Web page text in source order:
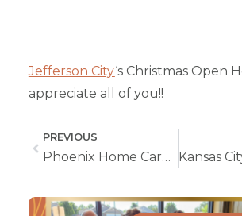
Jefferson City‘s Christmas Open
appreciate all of you!!
PREVIOUS
Phoenix Home Care Open House Wichita, KS